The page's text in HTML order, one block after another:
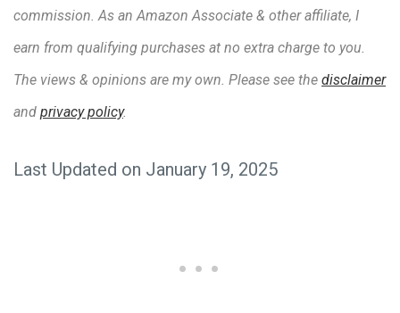
commission. As an Amazon Associate & other affiliate, I
earn from qualifying purchases at no extra charge to you.
The views & opinions are my own. Please see the disclaimer
and privacy policy.
Last Updated on January 19, 2025